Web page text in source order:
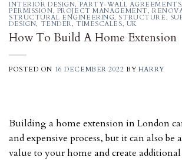
INTERIOR DESIGN, PARTY-WALL AGREEMENTS
PERMISSION, PROJECT MANAGEMENT,
STRUCTURAL ENGINEERING, STRUCTURE,
DESIGN, TENDER, TIMESCALES, UK
How To Build A Home Extension
POSTED ON 16 DECEMBER 2022 BY HARRY
Building a home extension in London
and expensive process, but it can also be
value to your home and create